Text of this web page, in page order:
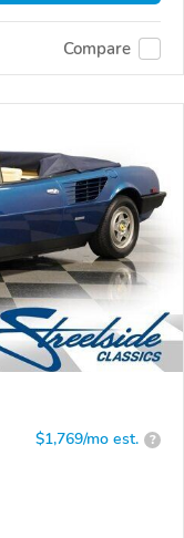
Compare
$1,769/mo est. ?